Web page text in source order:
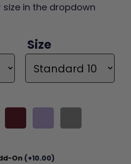
size in the dropdown
Size
On (+10.00)